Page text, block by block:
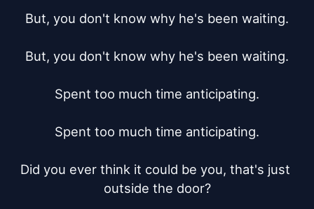
But, you don't know why he's been waiting.
But, you don't know why he's been waiting.
Spent too much time anticipating.
Spent too much time anticipating.
Did you ever think it could be you, that's just
outside the door?